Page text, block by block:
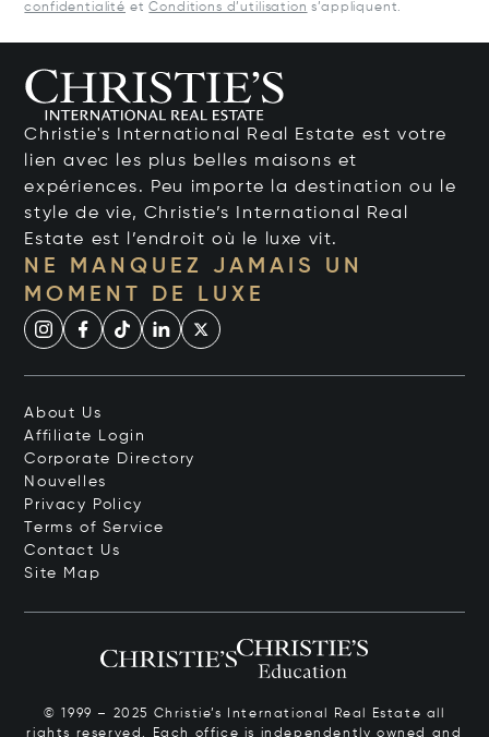
confidentialité etConditions d’utilisation s’appliquent.
Christie's International Real Estate est votre
lien avec les plus belles maisons et
expériences. Peu importe la destination ou le
style de vie, Christie’s International Real
Estate est l’endroit où le luxe vit.
NE MANQUEZ JAMAIS UN
MOMENT DE LUXE
About Us
Affiliate Login
Corporate Directory
Nouvelles
Privacy Policy
Terms of Service
Contact Us
Site Map
© 1999 – 2025 Christie’s International Real Estate all
rights reserved. Each office is independently owned and